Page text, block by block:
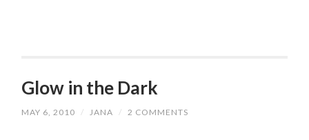
Glow in the Dark
MAY 6, 2010 / JANA / 2 COMMENTS